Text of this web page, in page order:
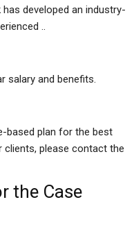
developed an industry-
..
salary and benefits.
based plan for the best
clients, please contact the
the Case